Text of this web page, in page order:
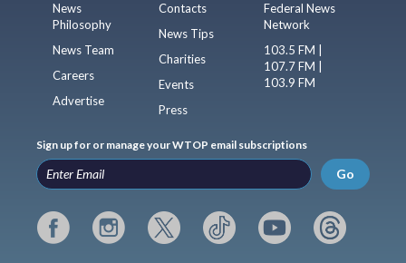
News
Philosophy
News Team
Careers
Advertise
Contacts
News Tips
Charities
Events
Press
Federal News
Network
103.5 FM |
107.7 FM |
103.9 FM
Sign up for or manage your WTOP email subscriptions
Go